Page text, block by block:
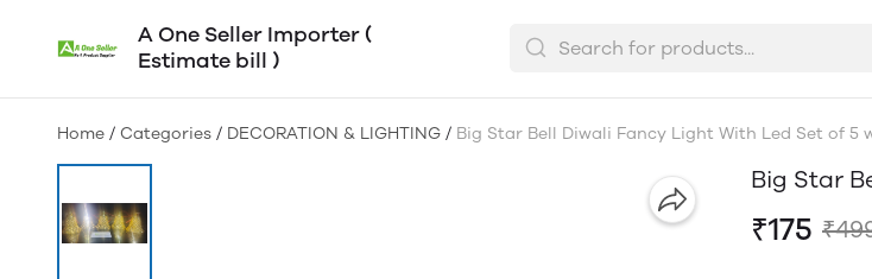
A One Seller Importer (
Estimate bill )
Home / Categories / DECORATION & LIGHTING / Big Star Bell Diwali Fancy Light With Led Set of 5
Big Star
₹175